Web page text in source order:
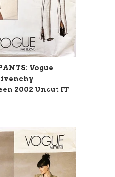
Vogue
2002 Uncut FF